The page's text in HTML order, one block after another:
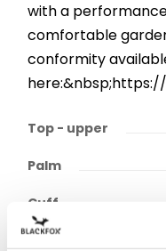
with a
comfortable
conformity
Top - upper
Palm
Cuff